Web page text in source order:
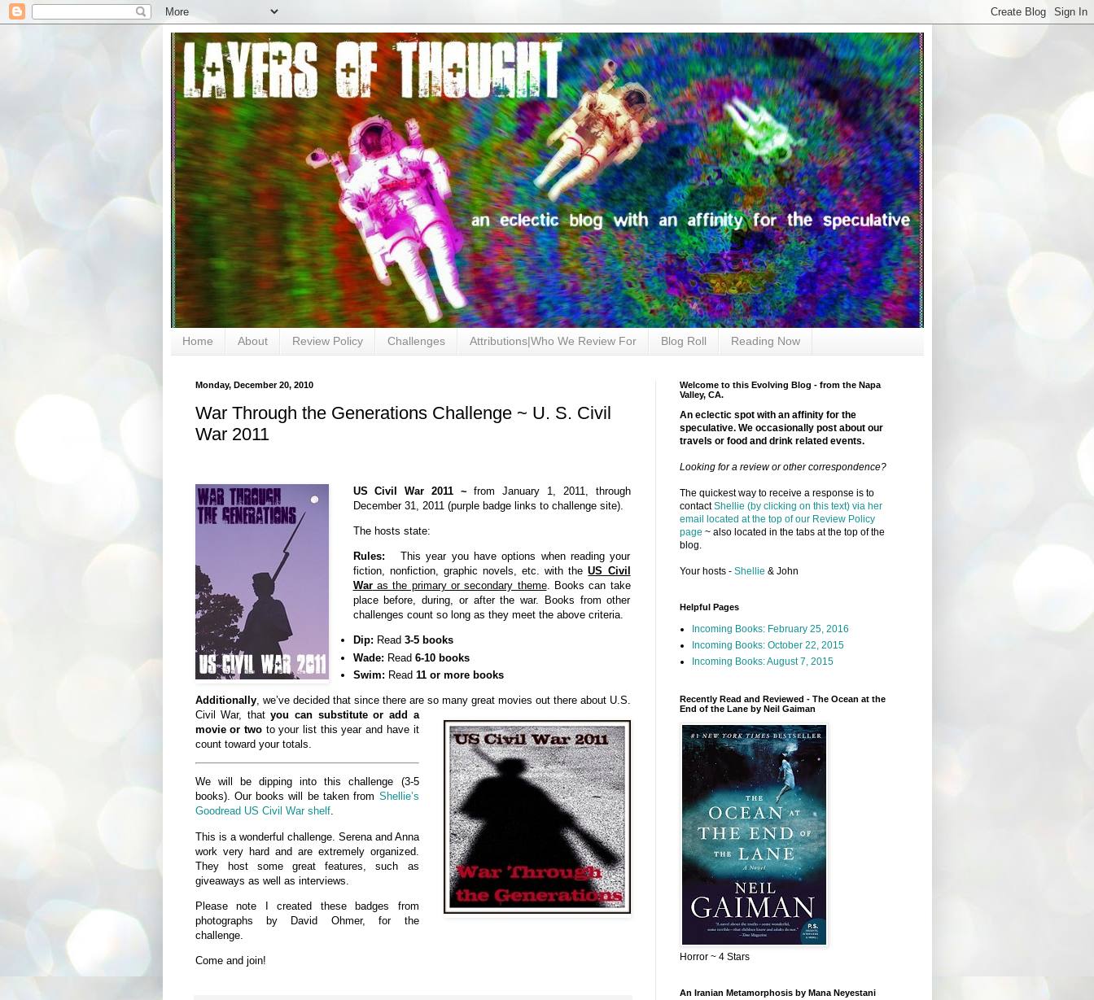
Home About Review Policy Challenges Attributions|Who We Review For Blog Roll Reading Now
Monday, December 20, 2010
War Through the Generations Challenge ~ U. S. Civil
War 2011
US Civil War 2011 ~ from January 1, 2011, through
December 31, 2011 (purple badge links to challenge site).
The hosts state:
Rules: This year you have options when reading your
fiction, nonfiction, graphic novels, etc. with theUS Civil
Waras the primary or secondary theme. Books can take
place before, during, or after the war. Books from other
challenges count so long as they meet the above criteria.
Dip: Read 3-5 books
Wade: Read 6-10 books
Swim: Read 11 or more books
Additionally, we’ve decided that since there are so many great movies out there about U.S.
Civil War, thatyou can substitute or add a
movie or twoto your list this year and have it
count toward your totals.
We will be dipping into this challenge (3-5
books). Our books will be taken from Shellie’s
Goodread US Civil War shelf.
This is a wonderful challenge. Serena and Anna
work very hard and are extremely organized.
They host some great features, such as
giveaways as well as interviews.
Please note I created these badges from
photographs by David Ohmer, for the
challenge.
Come and join!
Welcome to this Evolving Blog - from the Napa
Valley, CA.
An eclectic spot with an affinity for the
speculative. We occasionally post about our
travels or food and drink related events.
Looking for a review or other correspondence?
The quickest way to receive a response is to
contactShellie (by clicking on this text) via her
email located at the top of our Review Policy
page ~ also located in the tabs at the top of the
blog.
Your hosts - Shellie & John
Helpful Pages
Incoming Books: February 25, 2016
Incoming Books: October 22, 2015
Incoming Books: August 7, 2015
Recently Read and Reviewed - The Ocean at the
End of the Lane by Neil Gaiman
Horror ~ 4 Stars
An Iranian Metamorphosis by Mana Neyestani